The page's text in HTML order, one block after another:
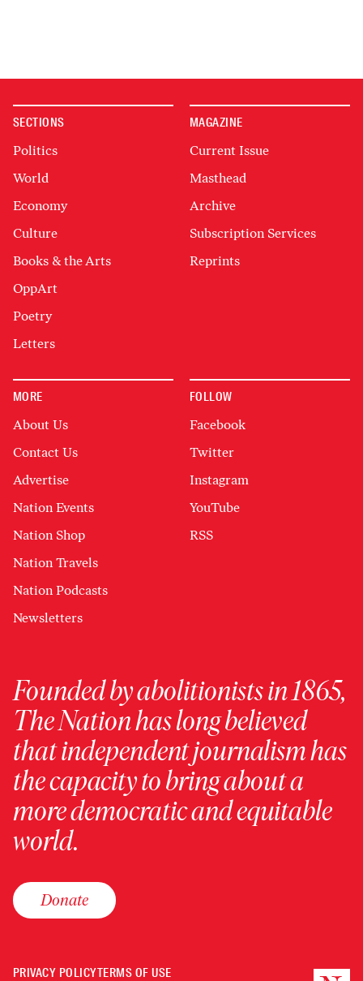
SECTIONS
Politics
World
Economy
Culture
Books & the Arts
OppArt
Poetry
Letters
MAGAZINE
Current Issue
Masthead
Archive
Subscription Services
Reprints
MORE
About Us
Contact Us
Advertise
Nation Events
Nation Shop
Nation Travels
Nation Podcasts
Newsletters
FOLLOW
Facebook
Twitter
Instagram
YouTube
RSS
Founded by abolitionists in 1865,
The Nation has long believed
that independent journalism has
the capacity to bring about a
more democratic and equitable
world.
Donate
PRIVACY POLICYTERMS OF USE